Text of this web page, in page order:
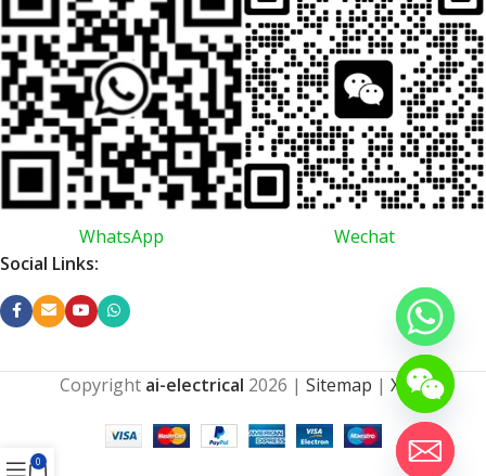
WhatsApp
Wechat
Social Links:
Copyright ai-electrical 2026 | Sitemap | XML
0